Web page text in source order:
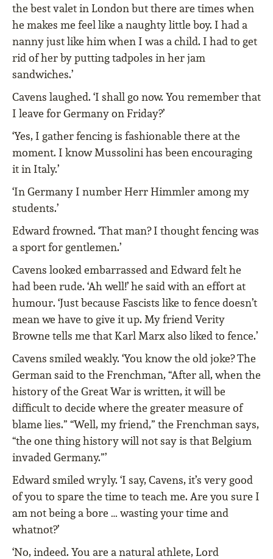
the best valet in London but there are times when
he makes me feel like a naughty little boy. I had a
nanny just like him when I was a child. I had to get
rid of her by putting tadpoles in her jam
sandwiches.’
Cavens laughed. ‘I shall go now. You remember that
I leave for Germany on Friday?’
‘Yes, I gather fencing is fashionable there at the
moment. I know Mussolini has been encouraging
it in Italy.’
‘In Germany I number Herr Himmler among my
students.’
Edward frowned. ‘That man? I thought fencing was
a sport for gentlemen.’
Cavens looked embarrassed and Edward felt he
had been rude. ‘Ah well!’ he said with an effort at
humour. ‘Just because Fascists like to fence doesn’t
mean we have to give it up. My friend Verity
Browne tells me that Karl Marx also liked to fence.’
Cavens smiled weakly. ‘You know the old joke? The
German said to the Frenchman, “After all, when the
history of the Great War is written, it will be
difficult to decide where the greater measure of
blame lies.” “Well, my friend,” the Frenchman says,
“the one thing history will not say is that Belgium
invaded Germany.”’
Edward smiled wryly. ‘I say, Cavens, it’s very good
of you to spare the time to teach me. Are you sure I
am not being a bore … wasting your time and
whatnot?’
‘No, indeed. You are a natural athlete, Lord